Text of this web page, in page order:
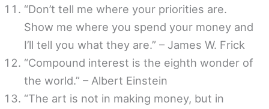
“Don’t tell me where your priorities are.
Show me where you spend your money and
I’ll tell you what they are.” – James W. Frick
“Compound interest is the eighth wonder of
the world.” – Albert Einstein
“The art is not in making money, but in